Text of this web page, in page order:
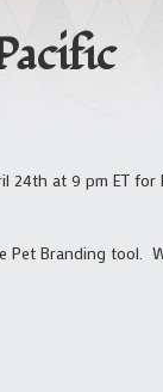
24th at 9 pm ET
Branding tool.